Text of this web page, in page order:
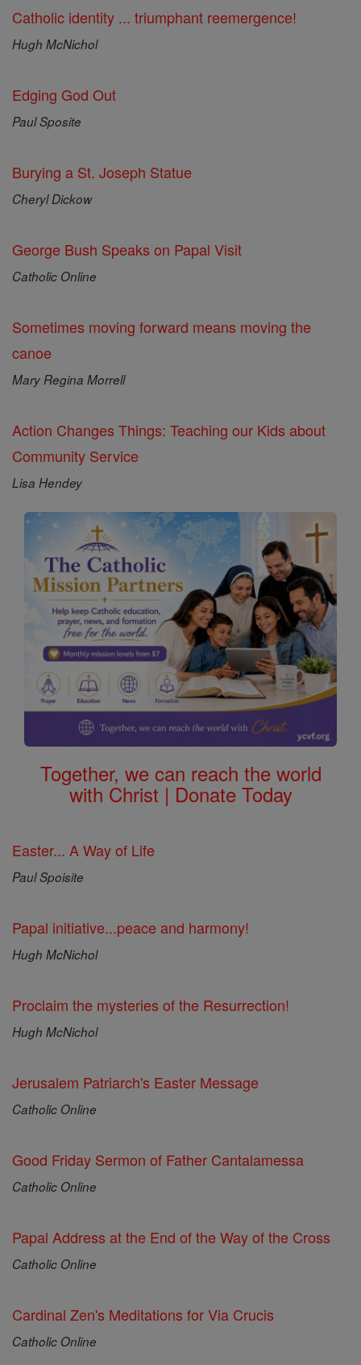
Catholic identity ... triumphant reemergence!
Hugh McNichol
Edging God Out
Paul Sposite
Burying a St. Joseph Statue
Cheryl Dickow
George Bush Speaks on Papal Visit
Catholic Online
Sometimes moving forward means moving the
canoe
Mary Regina Morrell
Action Changes Things: Teaching our Kids about
Community Service
Lisa Hendey
Together, we can reach the world
with Christ | Donate Today
Easter... A Way of Life
Paul Spoisite
Papal initiative...peace and harmony!
Hugh McNichol
Proclaim the mysteries of the Resurrection!
Hugh McNichol
Jerusalem Patriarch's Easter Message
Catholic Online
Good Friday Sermon of Father Cantalamessa
Catholic Online
Papal Address at the End of the Way of the Cross
Catholic Online
Cardinal Zen's Meditations for Via Crucis
Catholic Online